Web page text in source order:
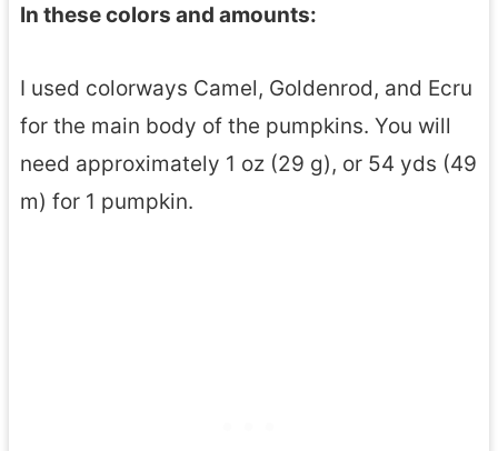
In these colors and amounts:
I used colorways Camel, Goldenrod, and Ecru
for the main body of the pumpkins. You will
need approximately 1 oz (29 g), or 54 yds (49
m) for 1 pumpkin.